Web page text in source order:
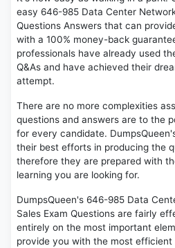
easy 646-985 Data Center
Questions Answers that can
with a 100% money-back
professionals have already used
Q&As and have achieved their
attempt.
There are no more complexities
questions and answers are to the
for every candidate.
their best efforts in producing the
therefore they are prepared with
learning you are looking for.
DumpsQueen's 646-985 Data
Sales Exam Questions are fairly
entirely on the most important
provide you with the most efficient